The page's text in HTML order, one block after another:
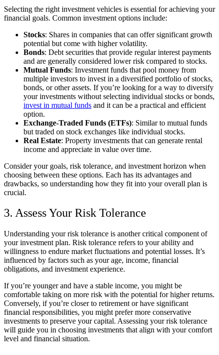
Selecting the right investment vehicles is essential for achieving your
financial goals. Common investment options include:
Stocks: Shares in companies that can offer significant growth
potential but come with higher volatility.
Bonds: Debt securities that provide regular interest payments
and are generally considered lower risk compared to stocks.
Mutual Funds: Investment funds that pool money from
multiple investors to invest in a diversified portfolio of stocks,
bonds, or other assets. If you’re looking for a way to diversify
your investments without selecting individual stocks or bonds,
invest in mutual funds and it can be a practical and efficient
option.
Exchange-Traded Funds (ETFs): Similar to mutual funds
but traded on stock exchanges like individual stocks.
Real Estate: Property investments that can generate rental
income and appreciate in value over time.
Consider your goals, risk tolerance, and investment horizon when
choosing between these options. Each has its advantages and
drawbacks, so understanding how they fit into your overall plan is
crucial.
3. Assess Your Risk Tolerance
Understanding your risk tolerance is another critical component of
your investment plan. Risk tolerance refers to your ability and
willingness to endure market fluctuations and potential losses. It’s
influenced by factors such as your age, income, financial
obligations, and investment experience.
If you’re younger and have a stable income, you might be
comfortable taking on more risk with the potential for higher returns.
Conversely, if you’re closer to retirement or have significant
financial responsibilities, you might prefer more conservative
investments to preserve your capital. Assessing your risk tolerance
will guide you in choosing investments that align with your comfort
level and financial situation.